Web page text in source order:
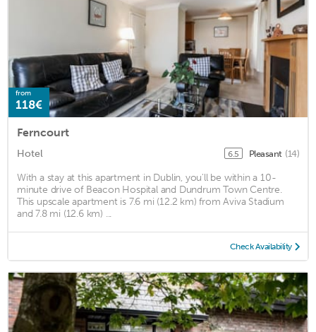
from
118€
Ferncourt
Hotel 6.5 Pleasant (14)
With a stay at this apartment in Dublin, you'll be within a 10-
minute drive of Beacon Hospital and Dundrum Town Centre.
This upscale apartment is 7.6 mi (12.2 km) from Aviva Stadium
and 7.8 mi (12.6 km) ...
Check Availability